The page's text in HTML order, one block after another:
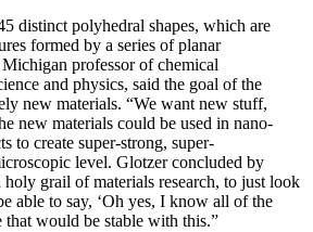
distinctpolyhedral shapes, which are
formed by a series of planar
professor of chemical
and physics, said the goal of the
new materials. “We want new stuff,
new materials could be used in nano-
to create super-strong, super-
level. Glotzer concluded by
holy grail of materials research, to just look
able to say, ‘Oh yes, I know all of the
that would be stable with this.”